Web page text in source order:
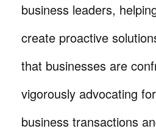
business leaders,
create proactive
that businesses are
vigorously advocating
business transactions